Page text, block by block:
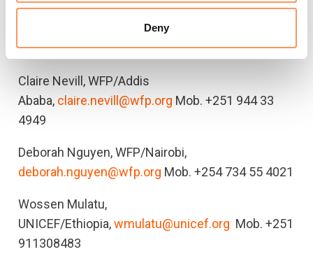
Deny
Faith Kasina, UNHCR/Nairobi (regional),
kasina@unhcr.orgMob. +251
Claire Nevill, WFP/Addis
Ababa, claire.nevill@wfp.org Mob. +251 944 33
4949
Deborah Nguyen, WFP/Nairobi,
deborah.nguyen@wfp.org Mob. +254 734 55 4021
Wossen Mulatu,
UNICEF/Ethiopia,wmulatu@unicef.org Mob. +251
911308483